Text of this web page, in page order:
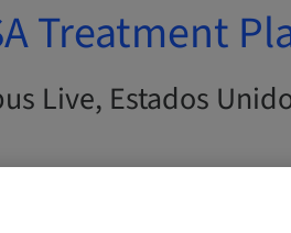
Treatment
Live, Estados